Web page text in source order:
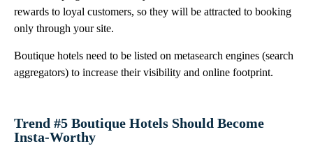
rewards to loyal customers, so they will be attracted to booking
only through your site.
Boutique hotels need to be listed on metasearch engines (search
aggregators) to increase their visibility and online footprint.
Trend #5 Boutique Hotels Should Become
Insta-Worthy